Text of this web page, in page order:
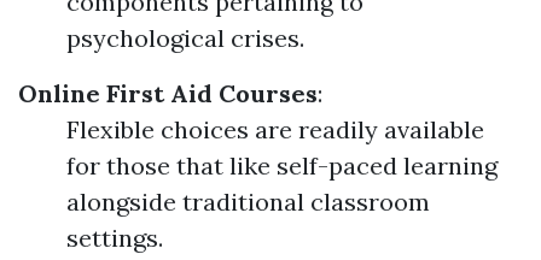
psychological crises.
Online First Aid Courses:
Flexible choices are readily available
for those that like self-paced learning
alongside traditional classroom
settings.